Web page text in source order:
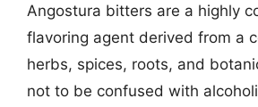
Angostura bitters are a highly
flavoring agent derived from a
herbs, spices, roots, and
not to be confused with